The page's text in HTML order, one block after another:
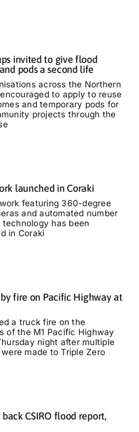
invited to give flood
pods a second life
across the Northern
to apply to reuse
and temporary pods for
projects through the
launched in Coraki
featuring 360-degree
and automated number
has been
in Coraki
fire on Pacific Highway at
a truck fire on the
of the M1 Pacific Highway
night after multiple
made to Triple Zero
back CSIRO flood report,